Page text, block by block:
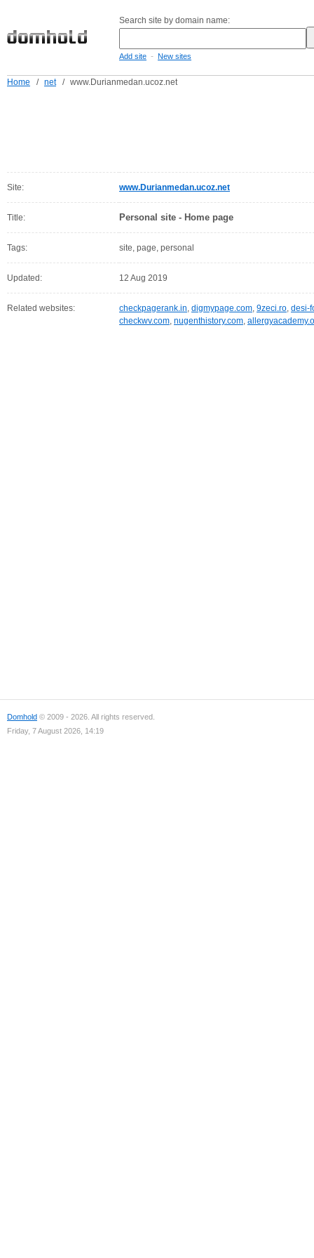
Search site by domain name:
Add site - New sites
Home / net / www.Durianmedan.ucoz.net
Site: www.Durianmedan.ucoz.net
Title: Personal site - Home page
Tags: site, page, personal
Updated: 12 Aug 2019
Related websites: checkpagerank.in, digmypage.com, 9zeci.ro, desi-
checkwv.com, nugenthistory.com,
Domhold © 2009 - 2026. All rights reserved.
Friday, 7 August 2026, 14:19